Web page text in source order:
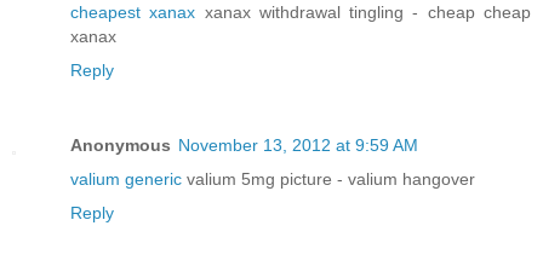
cheapest xanax xanax withdrawal tingling - cheap cheap
xanax
Reply
Anonymous November 13, 2012 at 9:59 AM
valium generic valium 5mg picture - valium hangover
Reply